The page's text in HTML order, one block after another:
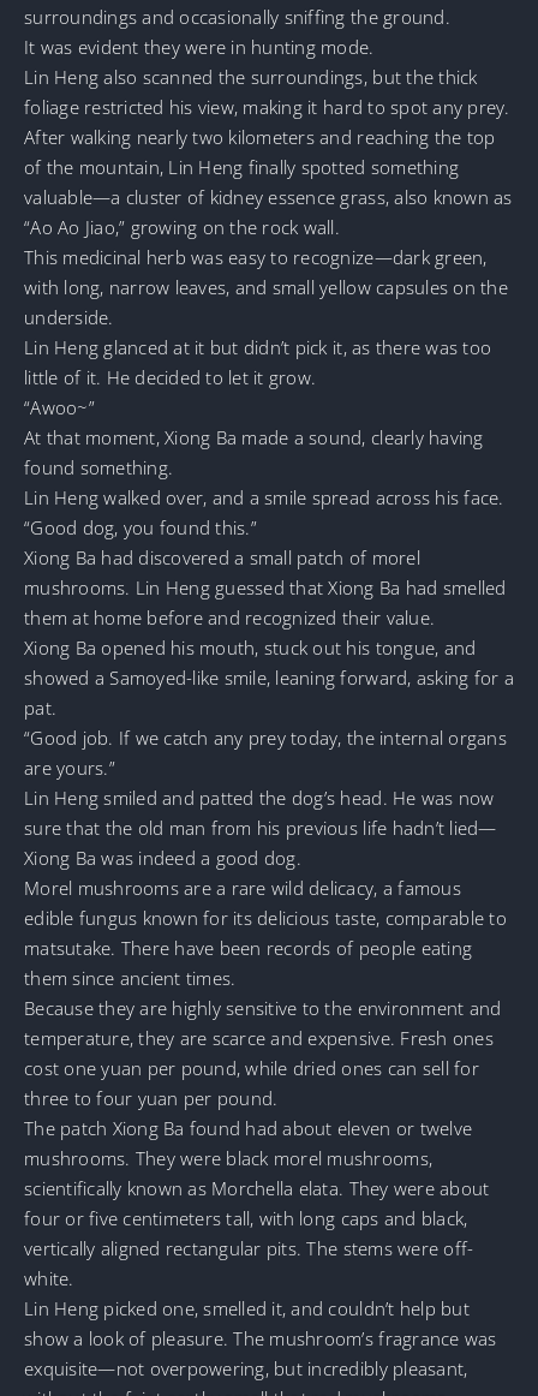
surroundings and occasionally sniffing the ground.
It was evident they were in hunting mode.
Lin Heng also scanned the surroundings, but the thick
foliage restricted his view, making it hard to spot any prey.
After walking nearly two kilometers and reaching the top
of the mountain, Lin Heng finally spotted something
valuable—a cluster of kidney essence grass, also known as
“Ao Ao Jiao,” growing on the rock wall.
This medicinal herb was easy to recognize—dark green,
with long, narrow leaves, and small yellow capsules on the
underside.
Lin Heng glanced at it but didn’t pick it, as there was too
little of it. He decided to let it grow.
“Awoo~”
At that moment, Xiong Ba made a sound, clearly having
found something.
Lin Heng walked over, and a smile spread across his face.
“Good dog, you found this.”
Xiong Ba had discovered a small patch of morel
mushrooms. Lin Heng guessed that Xiong Ba had smelled
them at home before and recognized their value.
Xiong Ba opened his mouth, stuck out his tongue, and
showed a Samoyed-like smile, leaning forward, asking for a
pat.
“Good job. If we catch any prey today, the internal organs
are yours.”
Lin Heng smiled and patted the dog’s head. He was now
sure that the old man from his previous life hadn’t lied—
Xiong Ba was indeed a good dog.
Morel mushrooms are a rare wild delicacy, a famous
edible fungus known for its delicious taste, comparable to
matsutake. There have been records of people eating
them since ancient times.
Because they are highly sensitive to the environment and
temperature, they are scarce and expensive. Fresh ones
cost one yuan per pound, while dried ones can sell for
three to four yuan per pound.
The patch Xiong Ba found had about eleven or twelve
mushrooms. They were black morel mushrooms,
scientifically known as Morchella elata. They were about
four or five centimeters tall, with long caps and black,
vertically aligned rectangular pits. The stems were off-
white.
Lin Heng picked one, smelled it, and couldn’t help but
show a look of pleasure. The mushroom’s fragrance was
exquisite—not overpowering, but incredibly pleasant,